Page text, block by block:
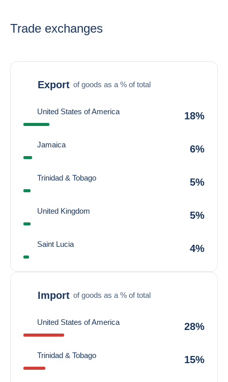
Trade exchanges
Export of goods as a % of total
United States of America 18%
Jamaica 6%
Trinidad & Tobago 5%
United Kingdom 5%
Saint Lucia 4%
Import of goods as a % of total
United States of America 28%
Trinidad & Tobago 15%